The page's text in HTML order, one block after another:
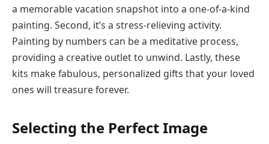
a memorable vacation snapshot into a one-of-a-kind
painting. Second, it’s a stress-relieving activity.
Painting by numbers can be a meditative process,
providing a creative outlet to unwind. Lastly, these
kits make fabulous, personalized gifts that your loved
ones will treasure forever.
Selecting the Perfect Image